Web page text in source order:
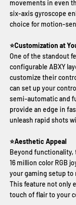
movements in even
six-axis gyroscope
choice for motion-
⭐Customization at
One of the standout
configurable ABXY
customize their
can set up your
semi-automatic and
provide an edge in
unleash rapid shots
⭐Aesthetic Appeal
Beyond functionality,
16 million color RGB
your gaming setup to
This feature not only
touch of flair to your